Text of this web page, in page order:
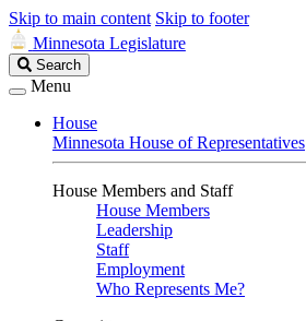
Skip to main content Skip to footer
Minnesota Legislature
Search
Legislature
Search
Menu
House
Minnesota House of Representatives
House Members and Staff
House Members
Leadership
Staff
Employment
Who Represents Me?